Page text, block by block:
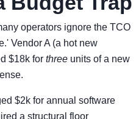
operators ignore the TCO
Vendor A (a hot new
$18k for three units of a new
$2k for annual software
a structural floor